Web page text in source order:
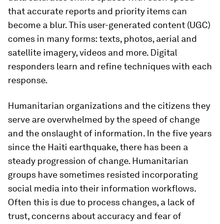
that accurate reports and priority items can
become a blur. This user-generated content (UGC)
comes in many forms: texts, photos, aerial and
satellite imagery, videos and more. Digital
responders learn and refine techniques with each
response.
Humanitarian organizations and the citizens they
serve are overwhelmed by the speed of change
and the onslaught of information. In the five years
since the Haiti earthquake, there has been a
steady progression of change. Humanitarian
groups have sometimes resisted incorporating
social media into their information workflows.
Often this is due to process changes, a lack of
trust, concerns about accuracy and fear of